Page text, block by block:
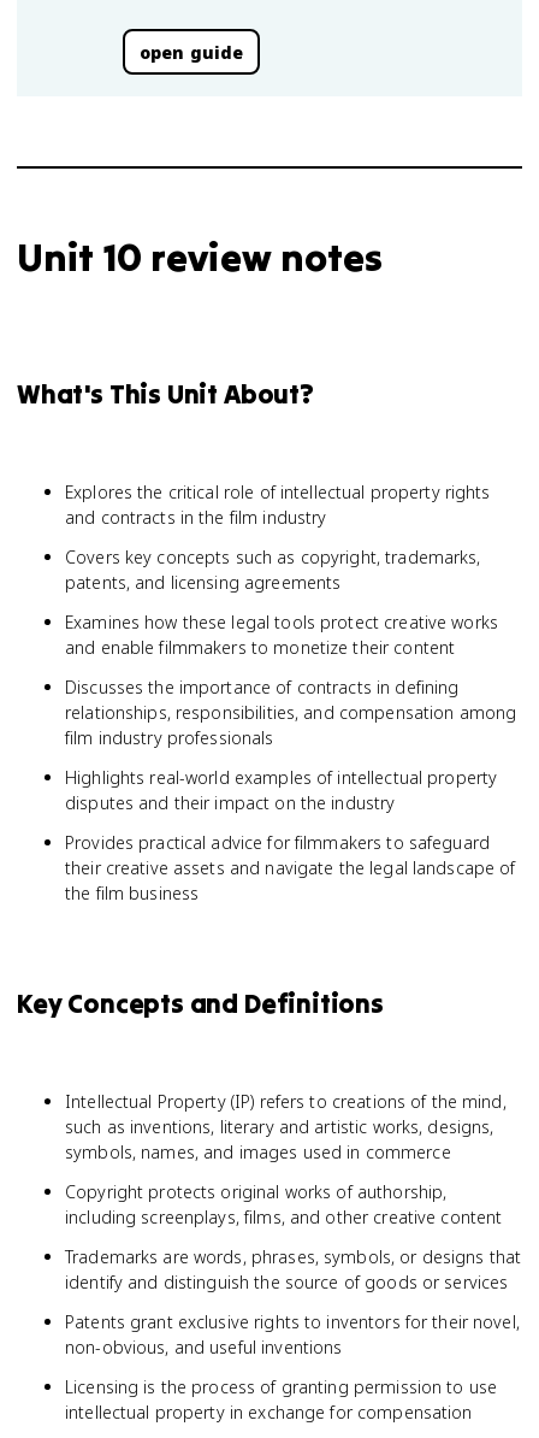
open guide
Unit 10 review notes
What's This Unit About?
Explores the critical role of intellectual property rights
and contracts in the film industry
Covers key concepts such as copyright, trademarks,
patents, and licensing agreements
Examines how these legal tools protect creative works
and enable filmmakers to monetize their content
Discusses the importance of contracts in defining
relationships, responsibilities, and compensation among
film industry professionals
Highlights real-world examples of intellectual property
disputes and their impact on the industry
Provides practical advice for filmmakers to safeguard
their creative assets and navigate the legal landscape of
the film business
Key Concepts and Definitions
Intellectual Property (IP) refers to creations of the mind,
such as inventions, literary and artistic works, designs,
symbols, names, and images used in commerce
Copyright protects original works of authorship,
including screenplays, films, and other creative content
Trademarks are words, phrases, symbols, or designs that
identify and distinguish the source of goods or services
Patents grant exclusive rights to inventors for their novel,
non-obvious, and useful inventions
Licensing is the process of granting permission to use
intellectual property in exchange for compensation